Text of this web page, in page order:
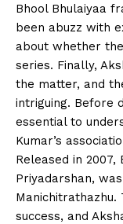
Bhool Bhulaiyaa
been abuzz with
about whether
series. Finally,
the matter, and
intriguing. Before
essential to
Kumar’s
Released in
Priyadarshan,
success, and